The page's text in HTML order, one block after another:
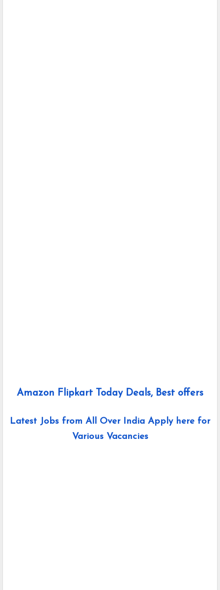
Amazon Flipkart Today Deals, Best offers
Latest Jobs from All Over India Apply here for
Various Vacancies